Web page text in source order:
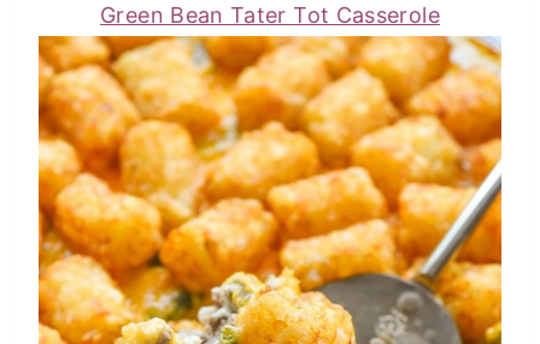
Green Bean Tater Tot Casserole